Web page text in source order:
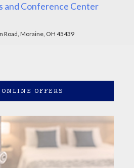
and Conference Center
Road, Moraine, OH 45439
OFFERS